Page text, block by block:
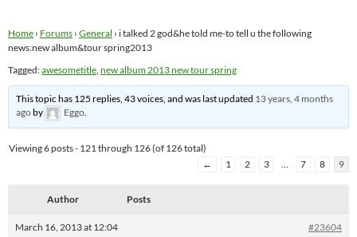
Home › Forums › General › i talked 2 god&he told me-to tell u the following
news:new album&tour spring2013
Tagged:awesometitle, new album 2013 new tour spring
This topic has 125 replies, 43 voices, and was last updated 13 years, 4 months
agoby Eggo.
Viewing 6 posts - 121 through 126 (of 126 total)
←
1 2 3 … 7 8 9
Author Posts
March 16, 2013 at 12:04 #23604